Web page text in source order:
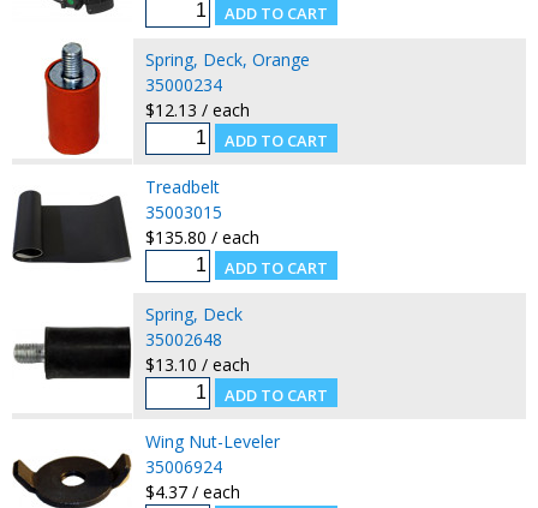
Spring, Deck, Orange
35000234
$12.13 / each
Treadbelt
35003015
$135.80 / each
Spring, Deck
35002648
$13.10 / each
Wing Nut-Leveler
35006924
$4.37 / each